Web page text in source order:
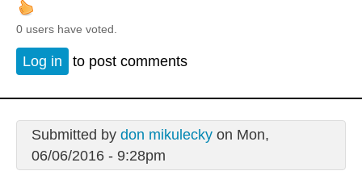
0 users have voted.
Log in to post comments
Submitted by don mikuleckyon Mon,
06/06/2016 - 9:28pm